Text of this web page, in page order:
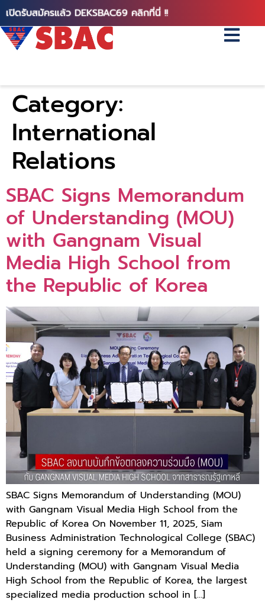
เปิดรับสมัครแล้ว DEKSBAC69 คลิกที่นี่ !!
Category:
International
Relations
SBAC Signs Memorandum
of Understanding (MOU)
with Gangnam Visual
Media High School from
the Republic of Korea
SBAC Signs Memorandum of Understanding (MOU)
with Gangnam Visual Media High School from the
Republic of Korea On November 11, 2025, Siam
Business Administration Technological College (SBAC)
held a signing ceremony for a Memorandum of
Understanding (MOU) with Gangnam Visual Media
High School from the Republic of Korea, the largest
specialized media production school in […]